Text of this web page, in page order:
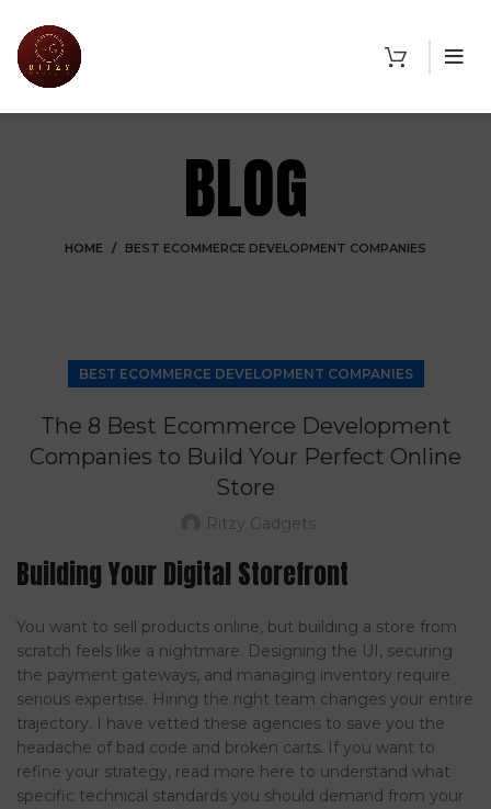
BLOG
HOME BEST ECOMMERCE DEVELOPMENT COMPANIES
BEST ECOMMERCE DEVELOPMENT COMPANIES
The 8 Best Ecommerce Development
Companies to Build Your Perfect Online
Store
Ritzy Gadgets
Building Your Digital Storefront
You want to sell products online, but building a store from
scratch feels like a nightmare. Designing the UI, securing
the payment gateways, and managing inventory require
serious expertise. Hiring the right team changes your entire
trajectory. I have vetted these agencies to save you the
headache of bad code and broken carts. If you want to
refine your strategy, read more here to understand what
specific technical standards you should demand from your